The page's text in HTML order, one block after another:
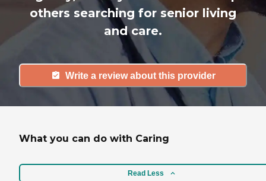
others searching for senior living
and care.
Write a review about this provider
What you can do with Caring
Read Less